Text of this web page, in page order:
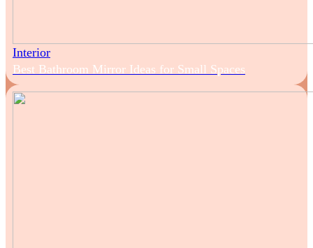
Interior
Best Bathroom Mirror Ideas for Small Spaces